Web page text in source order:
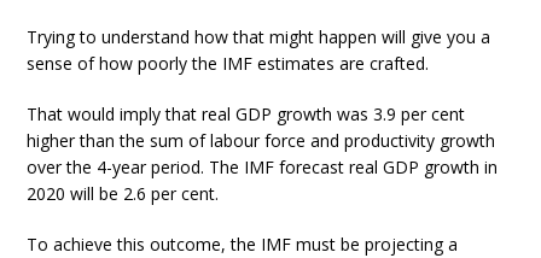
Trying to understand how that might happen will give you a
sense of how poorly the IMF estimates are crafted.
That would imply that real GDP growth was 3.9 per cent
higher than the sum of labour force and productivity growth
over the 4-year period. The IMF forecast real GDP growth in
2020 will be 2.6 per cent.
To achieve this outcome, the IMF must be projecting a